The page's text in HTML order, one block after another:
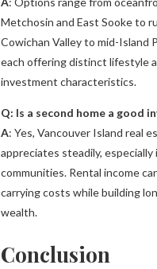
Metchosin and East Sooke to
Cowichan Valley to mid-Island
each offering distinct lifestyle
investment characteristics.
Q: Is a second home a good
A: Yes, Vancouver Island real
appreciates steadily, especially
communities. Rental income
carrying costs while building
wealth.
Conclusion